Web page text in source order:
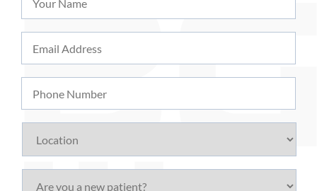
Name
*
Address
*
Number